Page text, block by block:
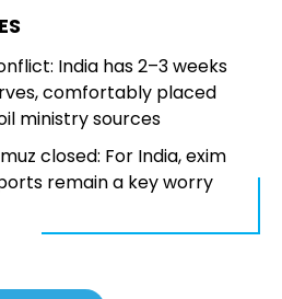
India has 2–3 weeks
comfortably placed
ministry sources
closed: For India, exim
remain a key worry